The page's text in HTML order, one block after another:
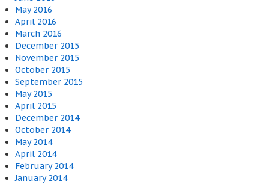
May 2016
April 2016
March 2016
December 2015
November 2015
October 2015
September 2015
May 2015
April 2015
December 2014
October 2014
May 2014
April 2014
February 2014
January 2014